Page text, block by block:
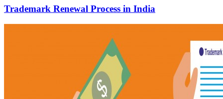
Trademark Renewal Process in India